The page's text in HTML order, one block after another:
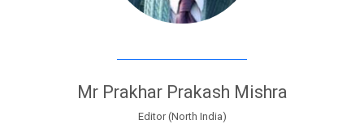
Mr Prakhar Prakash Mishra
Editor (North India)